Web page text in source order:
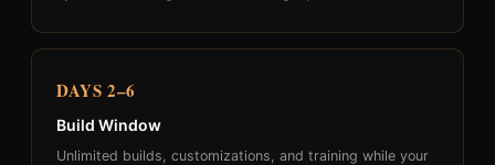
DAYS 2–6
Build Window
Unlimited builds, customizations, and training while your